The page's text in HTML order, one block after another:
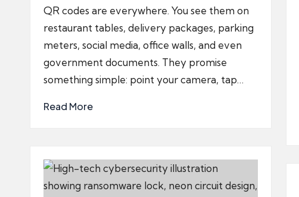
by
QR codes are everywhere. You see them on
restaurant tables, delivery packages, parking
meters, social media, office walls, and even
government documents. They promise
something simple: point your camera, tap…
Read More